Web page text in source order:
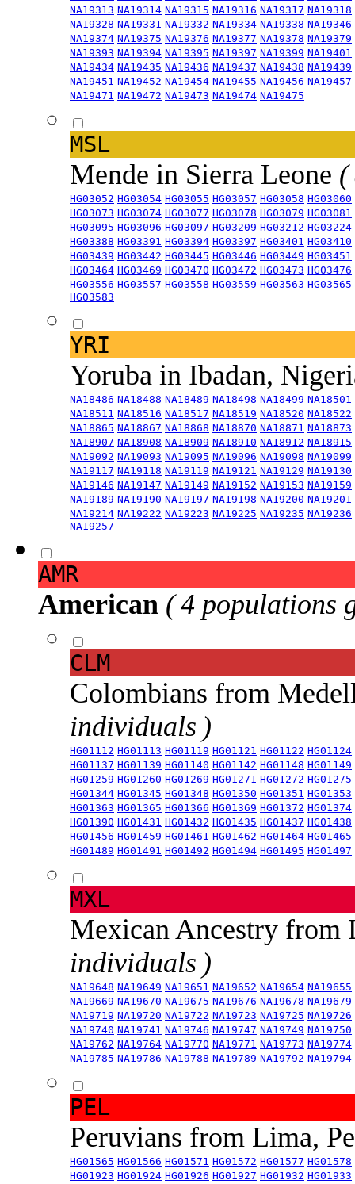
NA19313 NA19314 NA19315 NA19316 NA19317 NA19318
NA19328 NA19331 NA19332 NA19334 NA19338 NA19346
NA19374 NA19375 NA19376 NA19377 NA19378 NA19379
NA19393 NA19394 NA19395 NA19397 NA19399 NA19401
NA19434 NA19435 NA19436 NA19437 NA19438 NA19439
NA19451 NA19452 NA19454 NA19455 NA19456 NA19457
NA19471 NA19472 NA19473 NA19474 NA19475
MSL
Mende in Sierra Leone (
HG03052 HG03054 HG03055 HG03057 HG03058 HG03060
HG03073 HG03074 HG03077 HG03078 HG03079 HG03081
HG03095 HG03096 HG03097 HG03209 HG03212 HG03224
HG03388 HG03391 HG03394 HG03397 HG03401 HG03410
HG03439 HG03442 HG03445 HG03446 HG03449 HG03451
HG03464 HG03469 HG03470 HG03472 HG03473 HG03476
HG03556 HG03557 HG03558 HG03559 HG03563 HG03565
HG03583
YRI
Yoruba in Ibadan,
NA18486 NA18488 NA18489 NA18498 NA18499 NA18501
NA18511 NA18516 NA18517 NA18519 NA18520 NA18522
NA18865 NA18867 NA18868 NA18870 NA18871 NA18873
NA18907 NA18908 NA18909 NA18910 NA18912 NA18915
NA19092 NA19093 NA19095 NA19096 NA19098 NA19099
NA19117 NA19118 NA19119 NA19121 NA19129 NA19130
NA19146 NA19147 NA19149 NA19152 NA19153 NA19159
NA19189 NA19190 NA19197 NA19198 NA19200 NA19201
NA19214 NA19222 NA19223 NA19225 NA19235 NA19236
NA19257
AMR
American ( 4 populations
CLM
Colombians from
individuals )
HG01112 HG01113 HG01119 HG01121 HG01122 HG01124
HG01137 HG01139 HG01140 HG01142 HG01148 HG01149
HG01259 HG01260 HG01269 HG01271 HG01272 HG01275
HG01344 HG01345 HG01348 HG01350 HG01351 HG01353
HG01363 HG01365 HG01366 HG01369 HG01372 HG01374
HG01390 HG01431 HG01432 HG01435 HG01437 HG01438
HG01456 HG01459 HG01461 HG01462 HG01464 HG01465
HG01489 HG01491 HG01492 HG01494 HG01495 HG01497
MXL
Mexican Ancestry from
individuals )
NA19648 NA19649 NA19651 NA19652 NA19654 NA19655
NA19669 NA19670 NA19675 NA19676 NA19678 NA19679
NA19719 NA19720 NA19722 NA19723 NA19725 NA19726
NA19740 NA19741 NA19746 NA19747 NA19749 NA19750
NA19762 NA19764 NA19770 NA19771 NA19773 NA19774
NA19785 NA19786 NA19788 NA19789 NA19792 NA19794
PEL
Peruvians from Lima,
HG01565 HG01566 HG01571 HG01572 HG01577 HG01578
HG01923 HG01924 HG01926 HG01927 HG01932 HG01933